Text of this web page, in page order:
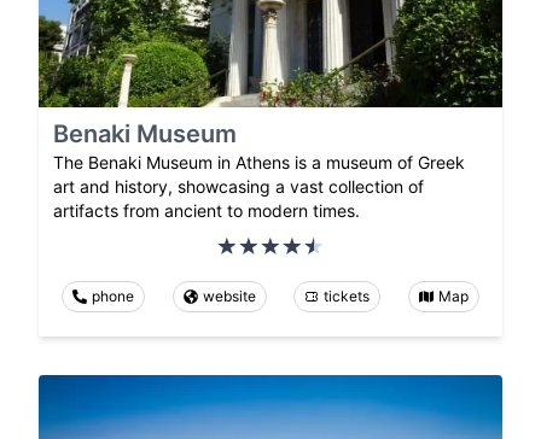
Benaki Museum
The Benaki Museum in Athens is a museum of Greek
art and history, showcasing a vast collection of
artifacts from ancient to modern times.
phone website tickets Map